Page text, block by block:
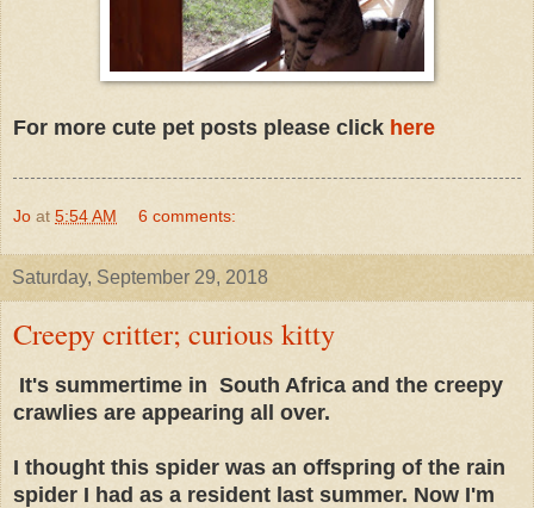
For more cute pet posts please click here
Jo at 5:54 AM 6 comments:
Saturday, September 29, 2018
Creepy critter; curious kitty
It's summertime in South Africa and the creepy
crawlies are appearing all over.
I thought this spider was an offspring of the rain
spider I had as a resident last summer. Now I'm